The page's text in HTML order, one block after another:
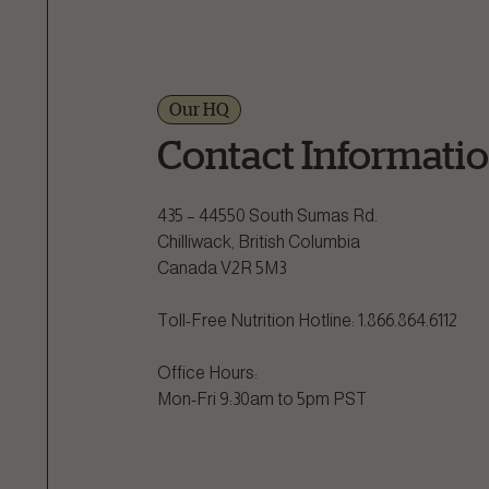
Our HQ
Contact
435 – 44550 South Sumas Rd.
Chilliwack, British Columbia
Canada V2R 5M3
Toll-Free Nutrition Hotline: 1.866.864.6112
Office Hours:
Mon-Fri 9:30am to 5pm PST